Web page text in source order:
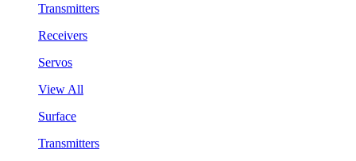
Transmitters
Receivers
Servos
View All
Surface
Transmitters